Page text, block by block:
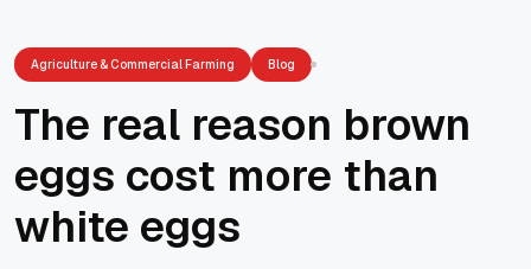
Agriculture & Commercial Farming Blog
The real reason brown
eggs cost more than
white eggs